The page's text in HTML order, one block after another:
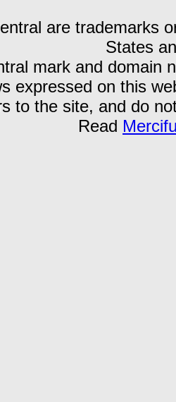
are trademarks
States
mark and domain
expressed on this
to the site, and do
Read